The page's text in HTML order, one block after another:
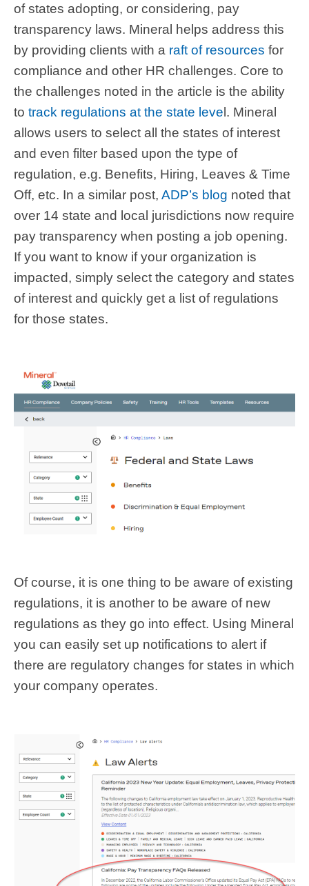
of states adopting, or considering, pay
transparency laws. Mineral helps address this
by providing clients with a raft of resources for
compliance and other HR challenges. Core to
the challenges noted in the article is the ability
to track regulations at the state level. Mineral
allows users to select all the states of interest
and even filter based upon the type of
regulation, e.g. Benefits, Hiring, Leaves & Time
Off, etc. In a similar post, ADP’s blog noted that
over 14 state and local jurisdictions now require
pay transparency when posting a job opening.
If you want to know if your organization is
impacted, simply select the category and states
of interest and quickly get a list of regulations
for those states.
Of course, it is one thing to be aware of existing
regulations, it is another to be aware of new
regulations as they go into effect. Using Mineral
you can easily set up notifications to alert if
there are regulatory changes for states in which
your company operates.